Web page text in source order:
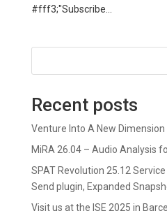
#fff3;"Subscribe...
Recent posts
Venture Into A New Dimension
MiRA 26.04 – Audio Analysis
SPAT Revolution 25.12
Send plugin, Expanded
Visit us at the ISE 2025 in